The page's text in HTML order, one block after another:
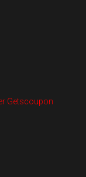
Getscoupon